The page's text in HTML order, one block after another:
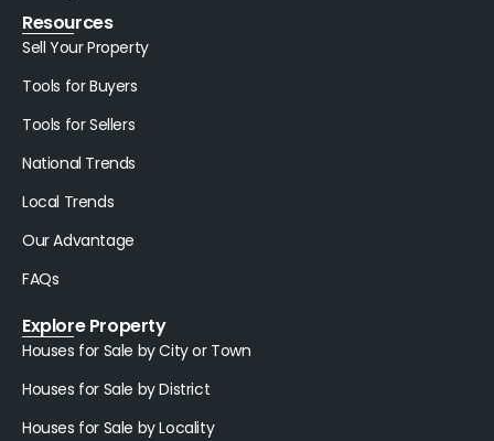
Resources
Sell Your Property
Tools for Buyers
Tools for Sellers
National Trends
Local Trends
Our Advantage
FAQs
Explore Property
Houses for Sale by City or Town
Houses for Sale by District
Houses for Sale by Locality